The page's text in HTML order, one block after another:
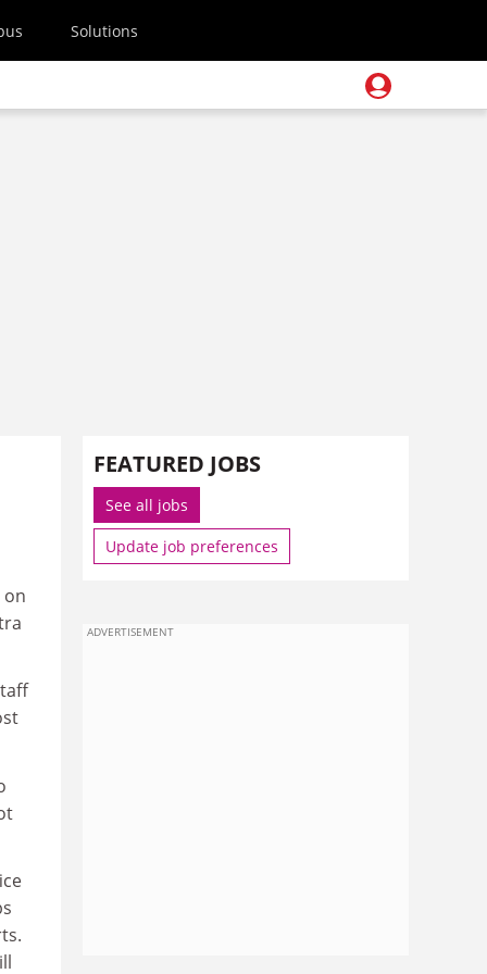
Solutions
FEATURED JOBS
See all jobs
Update job preferences
ADVERTISEMENT